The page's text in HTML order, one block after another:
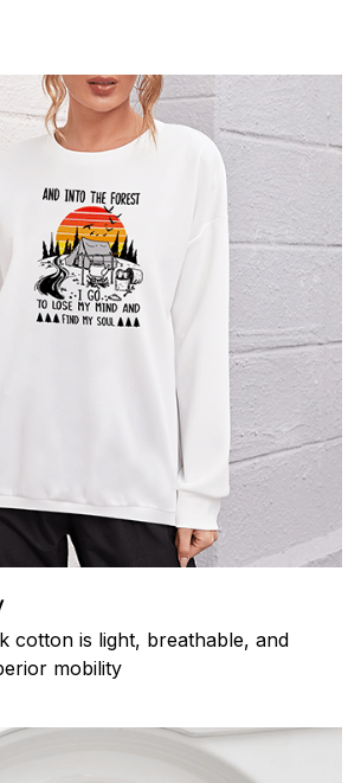
cotton is light, breathable, and
mobility